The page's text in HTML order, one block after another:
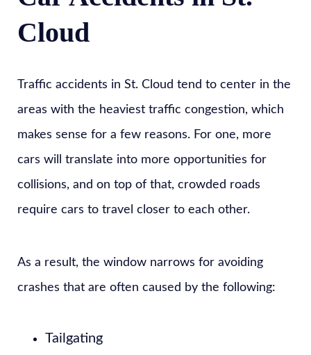
Cloud
Traffic accidents in St. Cloud tend to center in the
areas with the heaviest traffic congestion, which
makes sense for a few reasons. For one, more
cars will translate into more opportunities for
collisions, and on top of that, crowded roads
require cars to travel closer to each other.
As a result, the window narrows for avoiding
crashes that are often caused by the following:
Tailgating